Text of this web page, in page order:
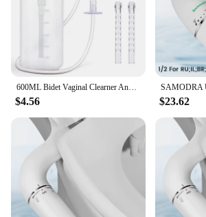
|Wholesale|Vendors|
**Enhanced Hygiene and
The اطياز Bidets are a testament to modern
bathroom design and functionality.
durable stainless steel, these bidets
and long-lasting solution for
sleek design and modern finish
with any bathroom decor, making it
pleasing addition to your space. The
flow and temperature control ensure
and refreshing experience,
and hygiene.
$4.56 $23.62